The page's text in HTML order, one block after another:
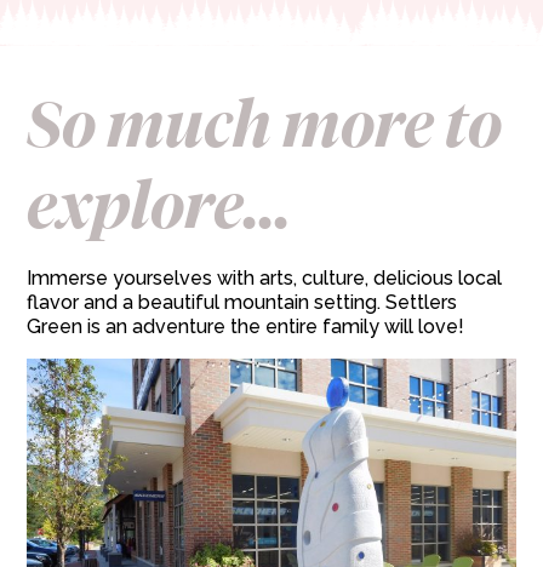
So much more to
explore...
Immerse yourselves with arts, culture, delicious local
flavor and a beautiful mountain setting. Settlers
Green is an adventure the entire family will love!